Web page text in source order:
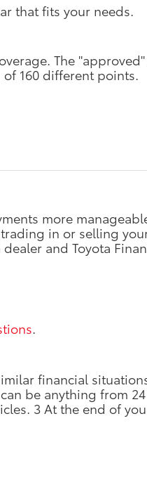
that fits your needs.
The
160 different points.
more
in or selling
and Toyota
.
financial
be anything from
3 At the end of